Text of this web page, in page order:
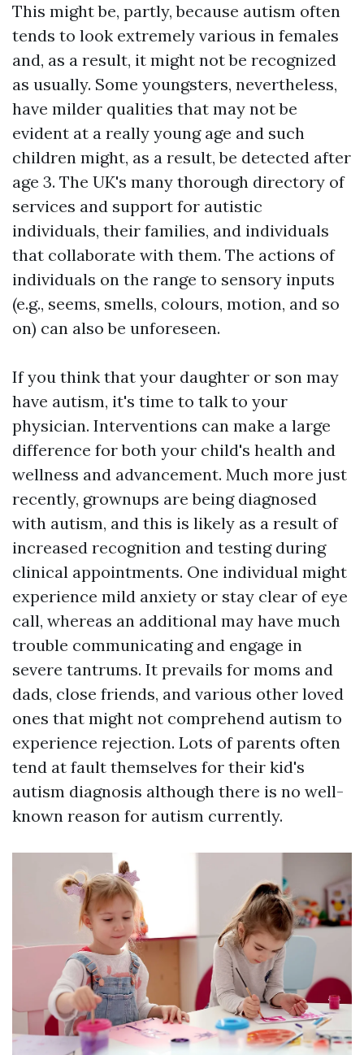
This might be, partly, because autism often
tends to look extremely various in females
and, as a result, it might not be recognized
as usually. Some youngsters, nevertheless,
have milder qualities that may not be
evident at a really young age and such
children might, as a result, be detected after
age 3. The UK's many thorough directory of
services and support for autistic
individuals, their families, and individuals
that collaborate with them. The actions of
individuals on the range to sensory inputs
(e.g., seems, smells, colours, motion, and so
on) can also be unforeseen.
If you think that your daughter or son may
have autism, it's time to talk to your
physician. Interventions can make a large
difference for both your child's health and
wellness and advancement. Much more just
recently, grownups are being diagnosed
with autism, and this is likely as a result of
increased recognition and testing during
clinical appointments. One individual might
experience mild anxiety or stay clear of eye
call, whereas an additional may have much
trouble communicating and engage in
severe tantrums. It prevails for moms and
dads, close friends, and various other loved
ones that might not comprehend autism to
experience rejection. Lots of parents often
tend at fault themselves for their kid's
autism diagnosis although there is no well-
known reason for autism currently.